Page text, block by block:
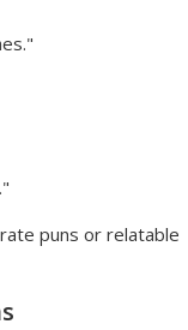
puns or relatable